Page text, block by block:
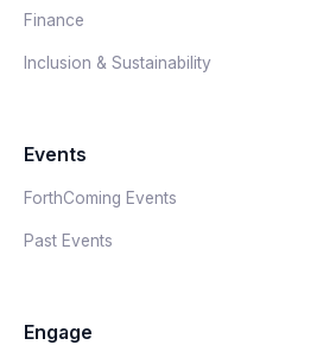
Finance
Inclusion & Sustainability
Events
ForthComing Events
Past Events
Engage